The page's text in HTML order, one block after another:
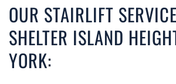
OUR STAIRLIFT
SHELTER ISLAND
YORK: